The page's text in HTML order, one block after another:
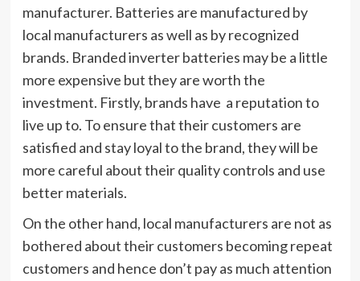
manufacturer. Batteries are manufactured by
local manufacturers as well as by recognized
brands. Branded inverter batteries may be a little
more expensive but they are worth the
investment. Firstly, brands have a reputation to
live up to. To ensure that their customers are
satisfied and stay loyal to the brand, they will be
more careful about their quality controls and use
better materials.
On the other hand, local manufacturers are not as
bothered about their customers becoming repeat
customers and hence don’t pay as much attention